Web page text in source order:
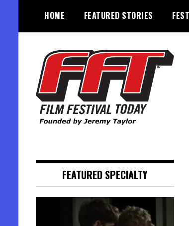
content
HOME FEATURED STORIES
FEATURED SPECIALTY